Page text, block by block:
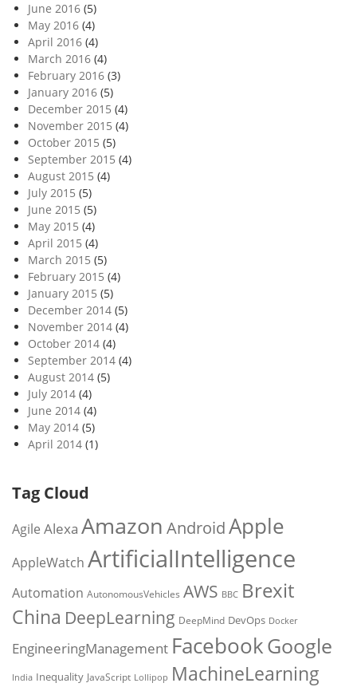
June 2016 (5)
May 2016 (4)
April 2016 (4)
March 2016 (4)
February 2016 (3)
January 2016 (5)
December 2015 (4)
November 2015 (4)
October 2015 (5)
September 2015 (4)
August 2015 (4)
July 2015 (5)
June 2015 (5)
May 2015 (4)
April 2015 (4)
March 2015 (5)
February 2015 (4)
January 2015 (5)
December 2014 (5)
November 2014 (4)
October 2014 (4)
September 2014 (4)
August 2014 (5)
July 2014 (4)
June 2014 (4)
May 2014 (5)
April 2014 (1)
Tag Cloud
Agile Alexa Amazon AndroidApple
AppleWatch ArtificialIntelligence
Automation AutonomousVehicles AWS BBC Brexit
China DeepLearning DeepMind DevOps Docker
EngineeringManagement FacebookGoogle
India Inequality JavaScript Lollipop MachineLearning